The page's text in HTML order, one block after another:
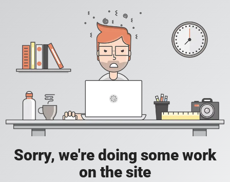
Sorry, we're doing some work
on the site